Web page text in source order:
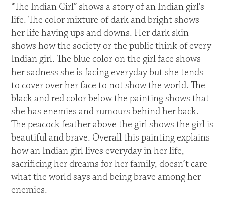
“The Indian Girl” shows a story of an Indian girl’s
life. The color mixture of dark and bright shows
her life having ups and downs. Her dark skin
shows how the society or the public think of every
Indian girl. The blue color on the girl face shows
her sadness she is facing everyday but she tends
to cover over her face to not show the world. The
black and red color below the painting shows that
she has enemies and rumours behind her back.
The peacock feather above the girl shows the girl is
beautiful and brave. Overall this painting explains
how an Indian girl lives everyday in her life,
sacrificing her dreams for her family, doesn’t care
what the world says and being brave among her
enemies.